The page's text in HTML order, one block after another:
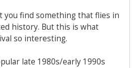
you find something that flies in
history. But this is what
so interesting.
late 1980s/early 1990s